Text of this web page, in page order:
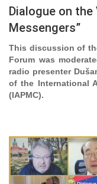
Dialogue on the
Messengers”
This discussion of
Forum was
radio presenter
of the International
(IAPMC).